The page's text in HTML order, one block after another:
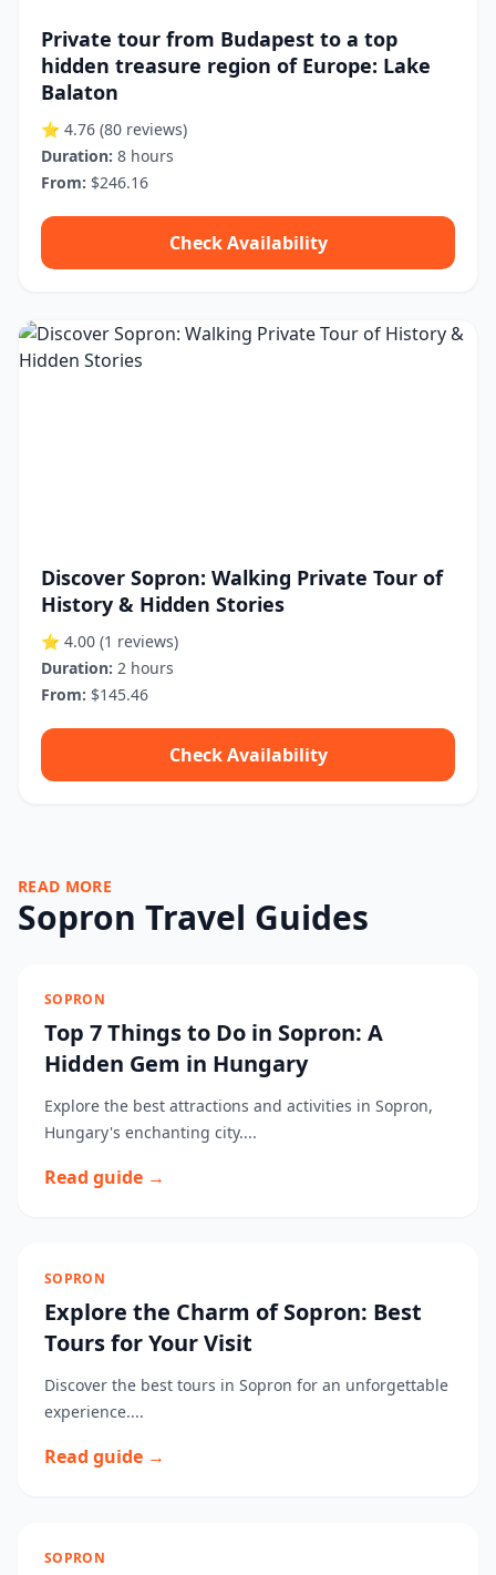
Private tour from Budapest to a top
hidden treasure region of Europe: Lake
Balaton
⭐ 4.76 (80 reviews)
Duration: 8 hours
From: $246.16
Check Availability
Discover Sopron: Walking Private Tour of
History & Hidden Stories
⭐ 4.00 (1 reviews)
Duration: 2 hours
From: $145.46
Check Availability
READ MORE
Sopron Travel Guides
SOPRON
Top 7 Things to Do in Sopron: A
Hidden Gem in Hungary
Explore the best attractions and activities in Sopron,
Hungary's enchanting city....
Read guide →
SOPRON
Explore the Charm of Sopron: Best
Tours for Your Visit
Discover the best tours in Sopron for an unforgettable
experience....
Read guide →
SOPRON